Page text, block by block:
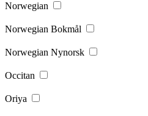
Norwegian
Norwegian Bokmål
Norwegian Nynorsk
Occitan
Oriya